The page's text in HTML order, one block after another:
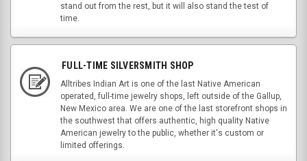
stand out from the rest, but it will also stand the test of
time.
FULL-TIME SILVERSMITH SHOP
Alltribes Indian Art is one of the last Native American
operated, full-time jewelry shops, left outside of the Gallup,
New Mexico area. We are one of the last storefront shops in
the southwest that offers authentic, high quality Native
American jewelry to the public, whether it's custom or
limited offerings.